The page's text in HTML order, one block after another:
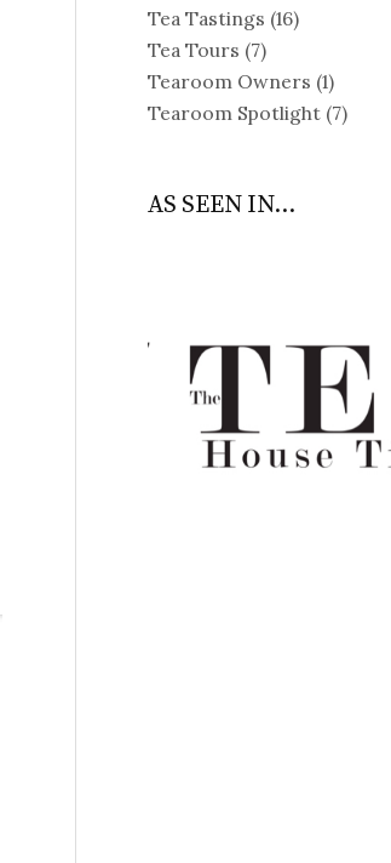
Tea Tastings (16)
Tea Tours (7)
Tearoom Owners (1)
Tearoom Spotlight (7)
AS SEEN IN...